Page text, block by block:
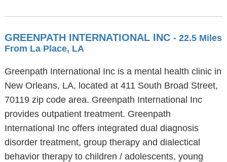
GREENPATH INTERNATIONAL INC - 22.5 Miles
From La Place, LA
Greenpath International Inc is a mental health clinic in
New Orleans, LA, located at 411 South Broad Street,
70119 zip code area. Greenpath International Inc
provides outpatient treatment. Greenpath
International Inc offers integrated dual diagnosis
disorder treatment, group therapy and dialectical
behavior therapy to children / adolescents, young